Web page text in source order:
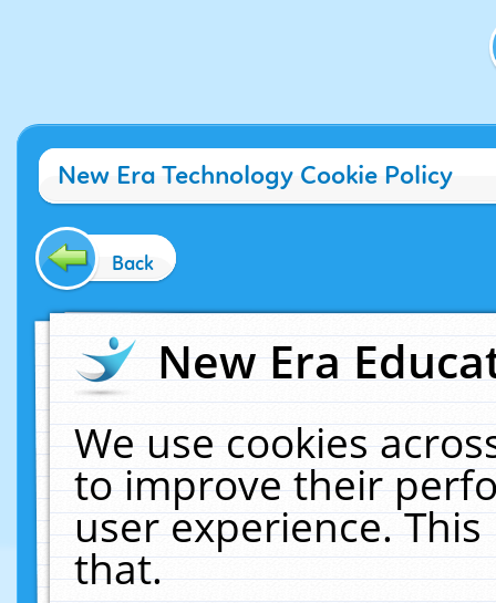
New Era Technology Cookie Policy
Back
New Era
We use cookies
to improve their
user experience.
that.